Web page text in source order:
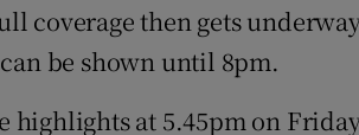
coverage then gets
be shown until 8pm.
highlights at 5.45pm on